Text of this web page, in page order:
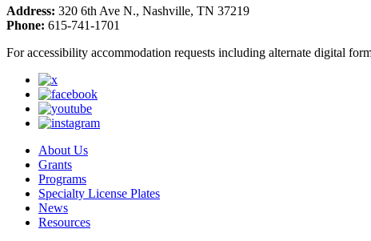
Address: 320 6th Ave N., Nashville, TN 37219
Phone: 615-741-1701
For accessibility accommodation requests including alternate digital
About Us
Grants
Programs
Specialty License Plates
News
Resources